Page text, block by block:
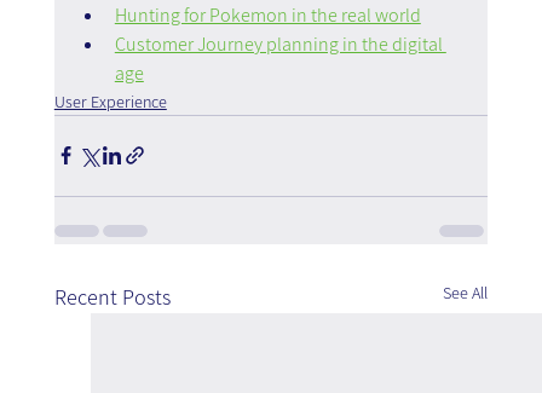
Hunting for Pokemon in the real world
Customer Journey planning in the digital
age
User Experience
Recent Posts See All